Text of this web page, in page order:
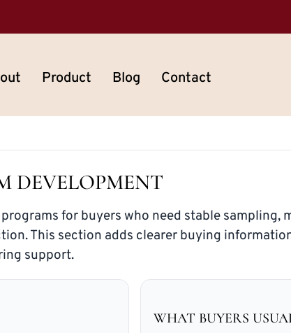
Product Blog Contact
DEVELOPMENT
for buyers who need stable sampling,
This section adds clearer buying
support.
WHAT BUYERS